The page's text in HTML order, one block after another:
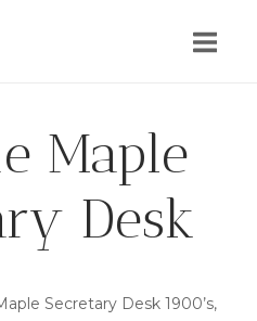
Maple
Desk
Secretary Desk 1900’s,